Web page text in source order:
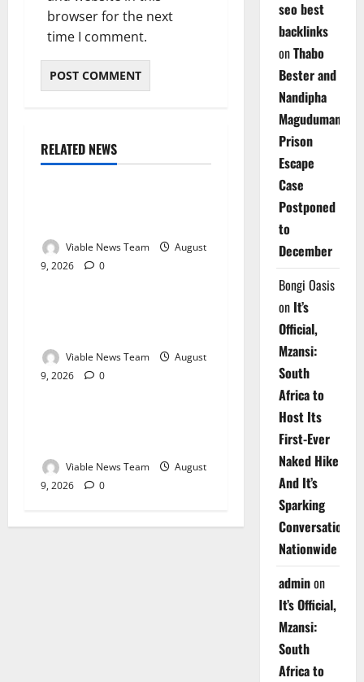
browser for the next
time I comment.
RELATED NEWS
Weather
Viable News Team
August
9, 2026
0
Weather
Viable News Team
August
9, 2026
0
Weather
Viable News Team
August
9, 2026
0
seo best
backlinks
onThabo
Bester and
Nandipha
Magudumana’s
Prison
Escape
Case
Postponed
to
December
Bongi Oasis
on It’s
Official,
Mzansi:
South
Africa to
Host Its
First-Ever
Naked Hike
And It’s
Sparking
Conversations
Nationwide
adminon
It’s Official,
Mzansi:
South
Africa to